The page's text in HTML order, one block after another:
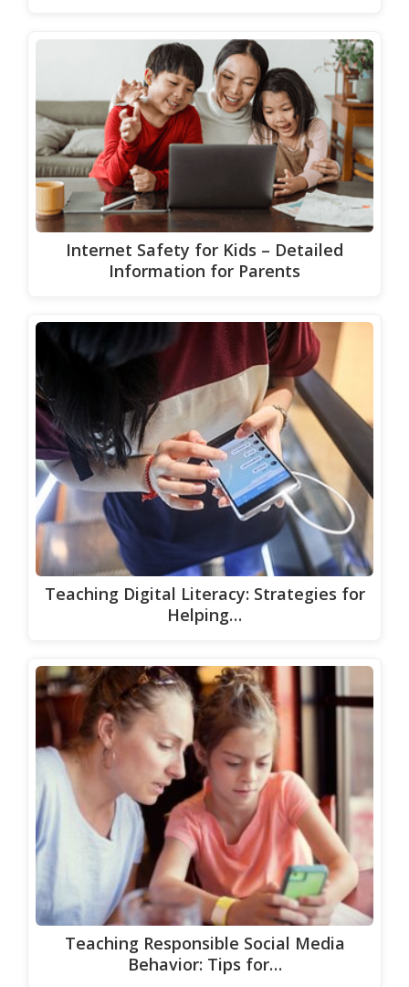
Internet Safety for Kids – Detailed
Information for Parents
Teaching Digital Literacy: Strategies for
Helping…
Teaching Responsible Social Media
Behavior: Tips for…